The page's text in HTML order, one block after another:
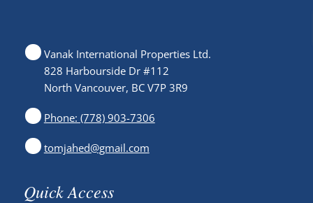
Vanak International Properties Ltd.
828 Harbourside Dr #112
North Vancouver, BC V7P 3R9
Phone: (778) 903-7306
tomjahed@gmail.com
Quick Access